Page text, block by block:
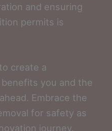
and ensuring
permits is
create a
you and the
Embrace the
for safety as
journey.